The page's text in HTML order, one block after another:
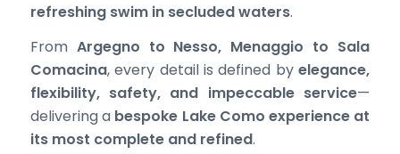
refreshing swim in secluded waters.
From Argegno to Nesso, Menaggio to Sala
Comacina, every detail is defined byelegance,
flexibility, safety, and impeccable service—
delivering a bespoke Lake Como experience at
its most complete and refined.